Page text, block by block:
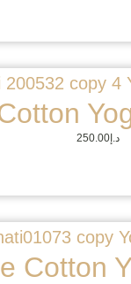
د.إ250.00
Cotton